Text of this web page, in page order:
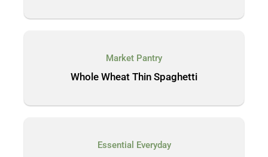
Market Pantry
Whole Wheat Thin Spaghetti
Essential Everyday